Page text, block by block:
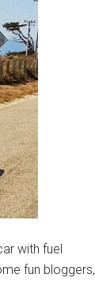
with fuel
fun bloggers,